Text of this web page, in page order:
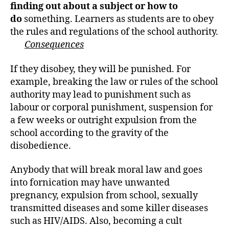
h
o
finding out about a subject or how to
do something. Learners as students are to obey
the rules and regulations of the school authority.
Consequences
If they disobey, they will be punished. For
example, breaking the law or rules of the school
authority may lead to punishment such as
labour or corporal punishment, suspension for
a few weeks or outright expulsion from the
school according to the gravity of the
disobedience.
Anybody that will break moral law and goes
into fornication may have unwanted
pregnancy, expulsion from school, sexually
transmitted diseases and some killer diseases
such as HIV/AIDS. Also, becoming a cult